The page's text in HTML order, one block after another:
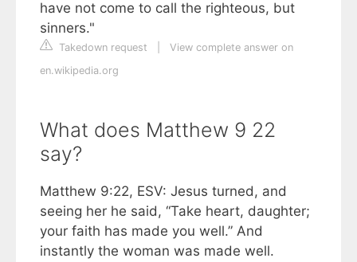
have not come to call the righteous, but
sinners."
Takedown request
View complete answer on
en.wikipedia.org
What does Matthew 9 22
say?
Matthew 9:22, ESV: Jesus turned, and
seeing her he said, “Take heart, daughter;
your faith has made you well.” And
instantly the woman was made well.